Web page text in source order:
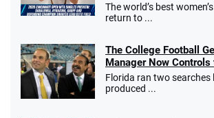
The world’s best
return to ...
The College Football
Manager Now Controls
Florida ran two searches
produced ...